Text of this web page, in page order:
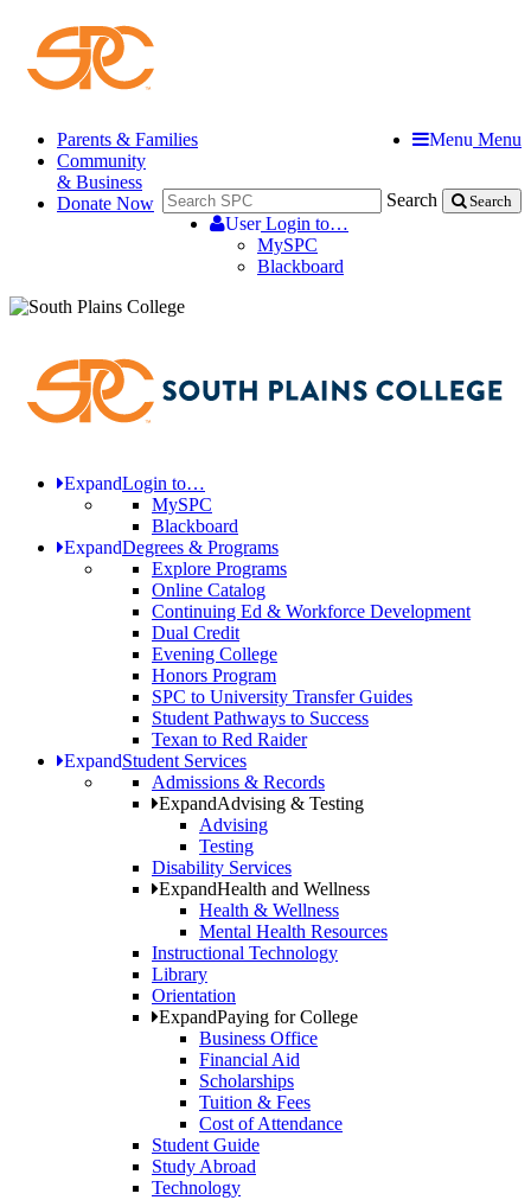
Menu Menu
Search Search
UserLogin to…
MySPC
Blackboard
Parents & Families
Community
& Business
Donate Now
ExpandLogin to…
MySPC
Blackboard
ExpandDegrees & Programs
Explore Programs
Online Catalog
Continuing Ed & Workforce Development
Dual Credit
Evening College
Honors Program
SPC to University Transfer Guides
Student Pathways to Success
Texan to Red Raider
ExpandStudent Services
Admissions & Records
ExpandAdvising & Testing
Advising
Testing
Disability Services
ExpandHealth and Wellness
Health & Wellness
Mental Health Resources
Instructional Technology
Library
Orientation
ExpandPaying for College
Business Office
Financial Aid
Scholarships
Tuition & Fees
Cost of Attendance
Student Guide
Study Abroad
Technology